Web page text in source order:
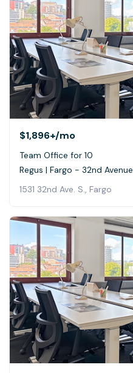
$1,896+/mo
Team Office for 10
Regus | Fargo - 32nd Avenue
1531 32nd Ave. S., Fargo